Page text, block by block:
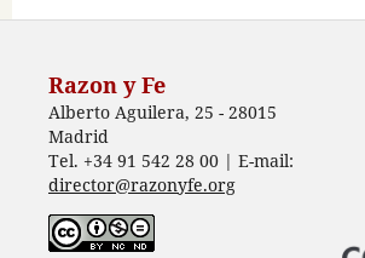
Razon y Fe
Alberto Aguilera, 25 - 28015
Madrid
Tel. +34 91 542 28 00 | E-mail:
director@razonyfe.org